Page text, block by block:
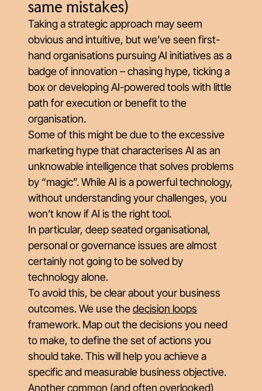
same mistakes)
Taking a strategic approach may seem
obvious and intuitive, but we’ve seen first-
hand organisations pursuing AI initiatives as a
badge of innovation – chasing hype, ticking a
box or developing AI-powered tools with little
path for execution or benefit to the
organisation.
Some of this might be due to the excessive
marketing hype that characterises AI as an
unknowable intelligence that solves problems
by “magic”. While AI is a powerful technology,
without understanding your challenges, you
won’t know if AI is the right tool.
In particular, deep seated organisational,
personal or governance issues are almost
certainly not going to be solved by
technology alone.
To avoid this, be clear about your business
outcomes. We use thedecision loops
framework. Map out the decisions you need
to make, to define the set of actions you
should take. This will help you achieve a
specific and measurable business objective.
Another common (and often overlooked)